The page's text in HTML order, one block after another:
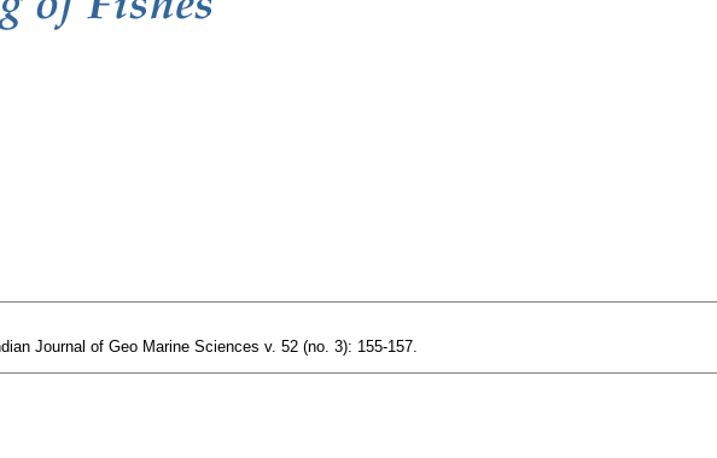
Journal of Geo Marine Sciences v. 52 (no. 3): 155-157.